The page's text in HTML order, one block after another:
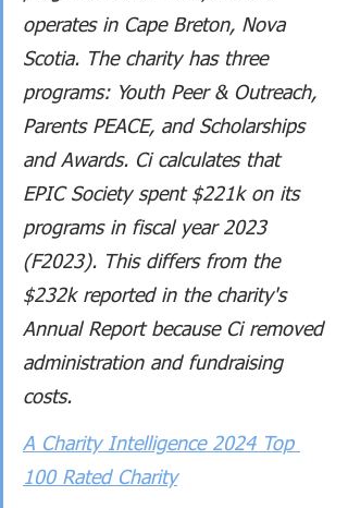
operates in Cape Breton, Nova
Scotia. The charity has three
programs: Youth Peer & Outreach,
Parents PEACE, and Scholarships
and Awards. Ci calculates that
EPIC Society spent $221k on its
programs in fiscal year 2023
(F2023). This differs from the
$232k reported in the charity's
Annual Report because Ci removed
administration and fundraising
costs.
A Charity Intelligence 2024 Top
100 Rated Charity